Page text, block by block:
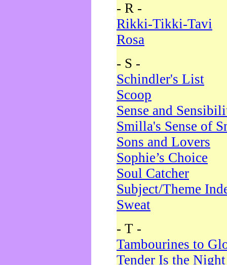
- R -
Rikki-Tikki-Tavi
Rosa
- S -
Schindler's List
Scoop
Sense and
Smilla's Sense of
Sons and Lovers
Sophie’s Choice
Soul Catcher
Subject/Theme
Sweat
- T -
Tambourines to
Tender Is the Night